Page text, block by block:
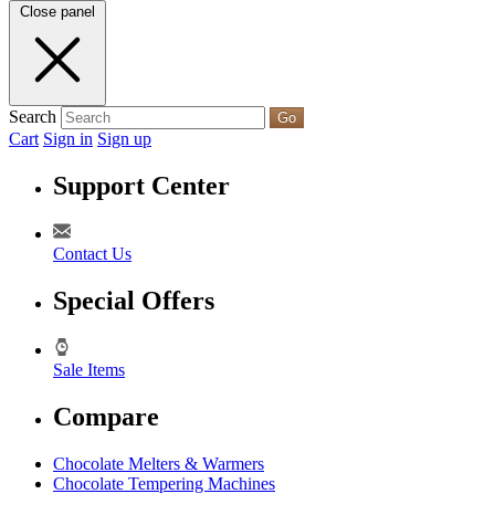
Close panel
Search Go
Cart Sign in Sign up
Support Center
Contact Us
Special Offers
Sale Items
Compare
Chocolate Melters & Warmers
Chocolate Tempering Machines